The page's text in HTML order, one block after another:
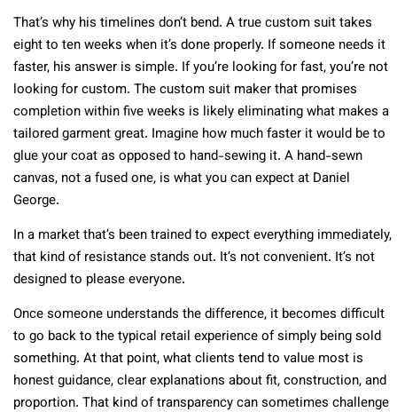
That’s why his timelines don’t bend. A true custom suit takes
eight to ten weeks when it’s done properly. If someone needs it
faster, his answer is simple. If you’re looking for fast, you’re not
looking for custom. The custom suit maker that promises
completion within five weeks is likely eliminating what makes a
tailored garment great. Imagine how much faster it would be to
glue your coat as opposed to hand-sewing it. A hand-sewn
canvas, not a fused one, is what you can expect at Daniel
George.
In a market that’s been trained to expect everything immediately,
that kind of resistance stands out. It’s not convenient. It’s not
designed to please everyone.
Once someone understands the difference, it becomes difficult
to go back to the typical retail experience of simply being sold
something. At that point, what clients tend to value most is
honest guidance, clear explanations about fit, construction, and
proportion. That kind of transparency can sometimes challenge